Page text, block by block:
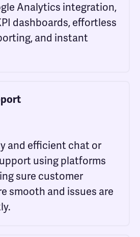
Analytics integration,
dashboards, effortless
and instant
and efficient chat or
using platforms
sure customer
smooth and issues are